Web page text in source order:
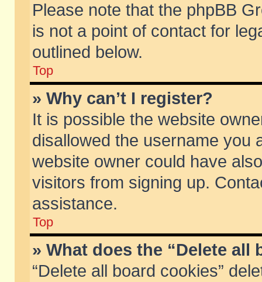
Please note that the phpBB
is not a point of contact for
outlined below.
Top
» Why can’t I register?
It is possible the website
disallowed the username you
website owner could have
visitors from signing up.
assistance.
Top
» What does the “Delete all
“Delete all board cookies”